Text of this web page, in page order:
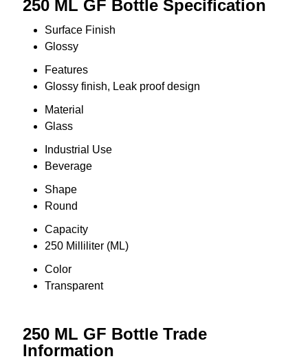
250 ML GF Bottle Specification
Surface Finish
Glossy
Features
Glossy finish, Leak proof design
Material
Glass
Industrial Use
Beverage
Shape
Round
Capacity
250 Milliliter (ML)
Color
Transparent
250 ML GF Bottle Trade
Information